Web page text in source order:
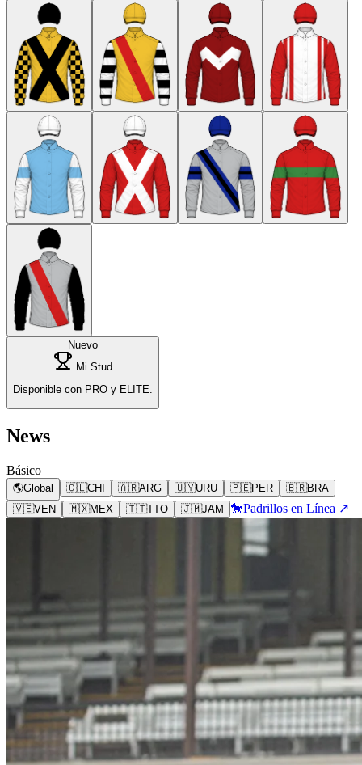
Nuevo
Mi Stud
Disponible con PRO y ELITE.
News
Básico
🌎Global 🇨🇱CHI 🇦🇷ARG 🇺🇾URU 🇵🇪PER 🇧🇷BRA
🇻🇪VEN 🇲🇽MEX 🇹🇹TTO 🇯🇲JAM 🐎Padrillos en Línea ↗